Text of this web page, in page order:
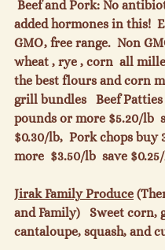
Beef and Pork: No
added hormones in this!
GMO, free range.  Non
wheat , rye , corn  all
the best flours and corn
grill bundles   Beef Patties
pounds or more $5.20/lb
$0.30/lb,  Pork chops buy
more  $3.50/lb  save
Jirak Family Produce
and Family)   Sweet corn,
cantaloupe, squash, and